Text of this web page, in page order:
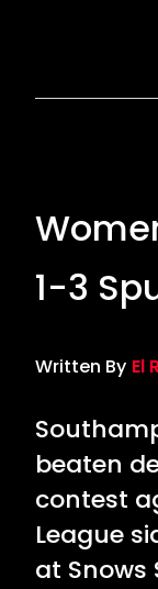
1-3
Written By El
beaten
contest
League
at Snows